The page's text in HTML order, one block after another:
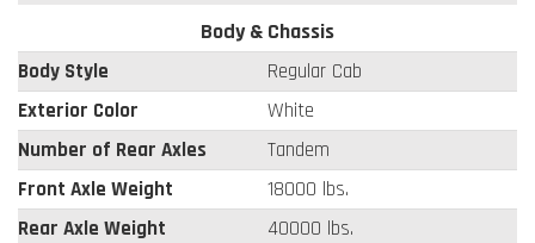
Body & Chassis
Body Style
Regular Cab
Exterior Color
White
Number of Rear Axles
Tandem
Front Axle Weight
18000 lbs.
Rear Axle Weight
40000 lbs.